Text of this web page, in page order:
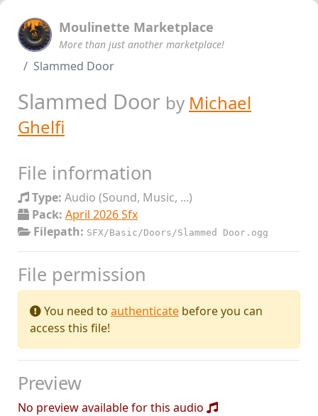
Moulinette Marketplace
More than just another marketplace!
Slammed Door
Slammed Door by Michael
Ghelfi
File information
Type: Audio (Sound, Music, ...)
Pack: April 2026 Sfx
Filepath: SFX/Basic/Doors/Slammed Door.ogg
File permission
You need to authenticate before you can
access this file!
Preview
No preview available for this audio